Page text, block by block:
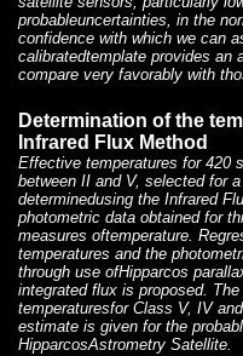
probableuncertainties, in the
confidence with which we can
calibratedtemplate provides an
compare very favorably with
Determination of the
Infrared Flux Method
Effective temperatures for 420
between II and V, selected for
determinedusing the Infrared
photometric data obtained for
measures oftemperature.
temperatures and the
through use ofHipparcos
integrated flux is proposed.
temperaturesfor Class V, IV
estimate is given for the
HipparcosAstrometry Satellite.